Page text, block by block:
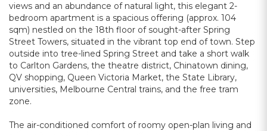
views and an abundance of natural light, this elegant 2-
bedroom apartment is a spacious offering (approx. 104
sqm) nestled on the 18th floor of sought-after Spring
Street Towers, situated in the vibrant top end of town. Step
outside into tree-lined Spring Street and take a short walk
to Carlton Gardens, the theatre district, Chinatown dining,
QV shopping, Queen Victoria Market, the State Library,
universities, Melbourne Central trains, and the free tram
zone.
The air-conditioned comfort of roomy open-plan living and